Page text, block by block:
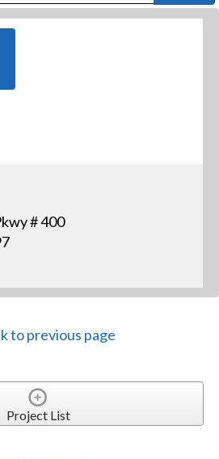
# 400
to previous page
Project List